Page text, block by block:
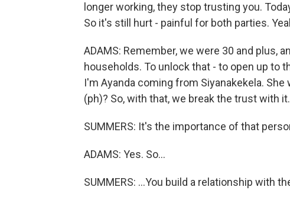
longer working, they stop trusting you.
So it's still hurt - painful for both parties.
ADAMS: Remember, we were 30 and plus,
households. To unlock that - to open up to
I'm Ayanda coming from Siyanakekela.
(ph)? So, with that, we break the trust with it.
SUMMERS: It's the importance of that
ADAMS: Yes. So...
SUMMERS: ...You build a relationship with